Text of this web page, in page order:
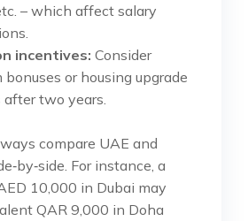
– which affect salary
incentives: Consider
bonuses or housing upgrade
after two years.
compare UAE and
For instance, a
10,000 in Dubai may
QAR 9,000 in Doha